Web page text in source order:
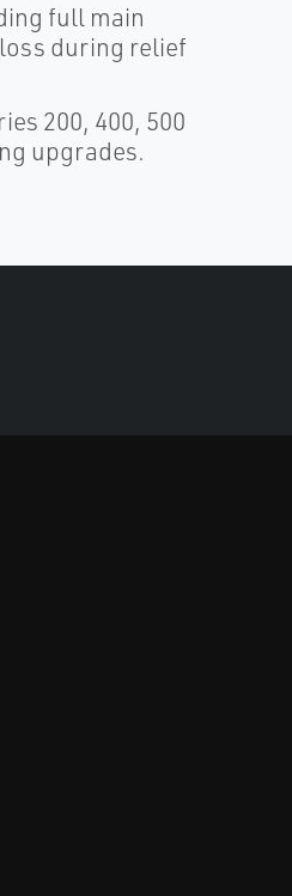
full main
during relief
200, 400, 500
upgrades.